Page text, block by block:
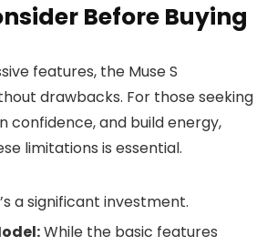
Before Buying
features, the Muse S
drawbacks. For those seeking
confidence, and build energy,
limitations is essential.
a significant investment.
While the basic features